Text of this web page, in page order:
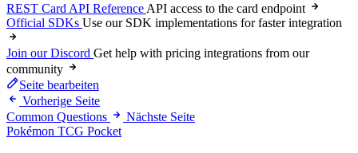
REST Card API Reference API access to the card endpoint
Official SDKs Use our SDK implementations for faster integration
Join our Discord Get help with pricing integrations from our
community
Seite bearbeiten
Vorherige Seite
Common Questions
Nächste Seite
Pokémon TCG Pocket